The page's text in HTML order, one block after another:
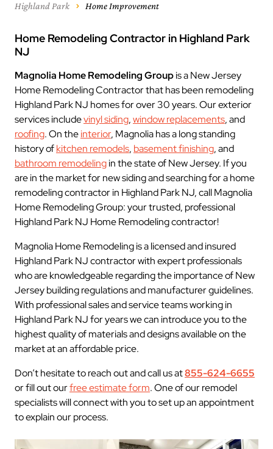
Highland Park
Home Improvement
Home Remodeling Contractor in Highland Park
NJ
Magnolia Home Remodeling Groupis a New Jersey
Home Remodeling Contractor that has been remodeling
Highland Park NJ homes for over 30 years. Our exterior
services includevinyl siding,window replacements, and
roofing. On theinterior, Magnolia has a long standing
history ofkitchen remodels, basement finishing, and
bathroom remodelingin the state of New Jersey. If you
are in the market for new siding and searching for a home
remodeling contractor in Highland Park NJ, call Magnolia
Home Remodeling Group: your trusted, professional
Highland Park NJ Home Remodeling contractor!
Magnolia Home Remodeling is a licensed and insured
Highland Park NJ contractor with expert professionals
who are knowledgeable regarding the importance of New
Jersey building regulations and manufacturer guidelines.
With professional sales and service teams working in
Highland Park NJ for years we can introduce you to the
highest quality of materials and designs available on the
market at an affordable price.
Don’t hesitate to reach out and call us at855-624-6655
or fill out ourfree estimate form. One of our remodel
specialists will connect with you to set up an appointment
to explain our process.